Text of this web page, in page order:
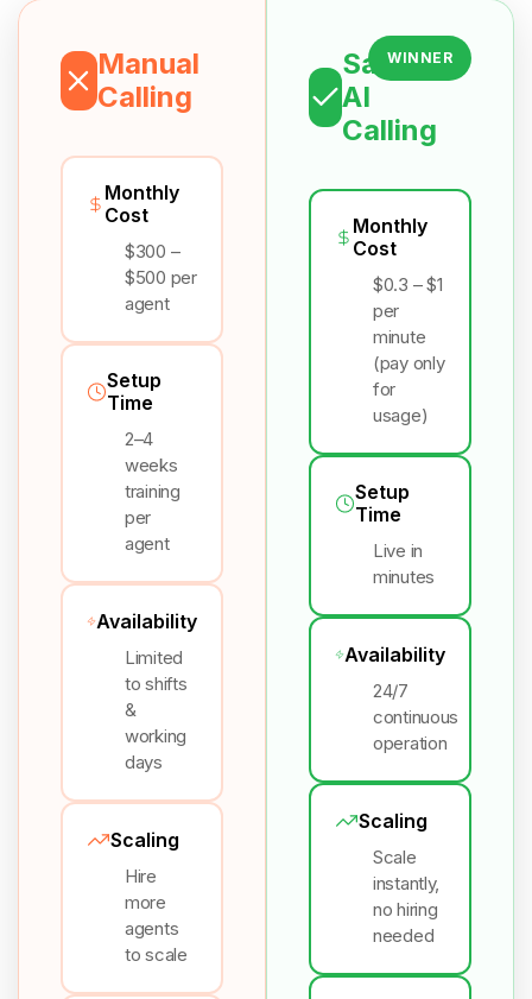
Manual
Calling
Monthly
Cost
$300 –
$500 per
agent
Setup
Time
2–4
weeks
training
per
agent
Availability
Limited
to shifts
&
working
days
Scaling
Hire
more
agents
to scale
Salesix
AI
Calling
WINNER
Monthly
Cost
$0.3 – $1
per
minute
(pay only
for
usage)
Setup
Time
Live in
minutes
Availability
24/7
continuous
operation
Scaling
Scale
instantly,
no hiring
needed